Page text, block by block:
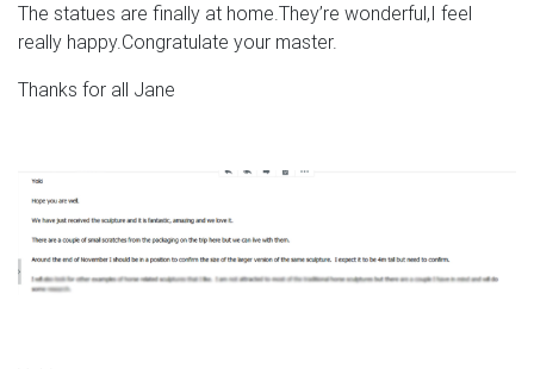
The statues are finally at home.They’re wonderful,I feel
really happy.Congratulate your master.
Thanks for all Jane